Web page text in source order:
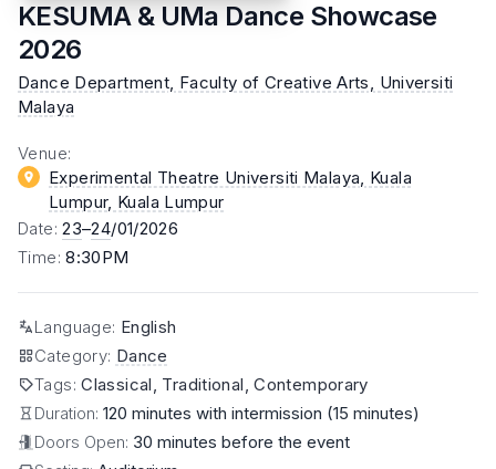
KESUMA & UMa Dance Showcase
2026
Dance Department, Faculty of Creative Arts, Universiti
Malaya
Venue:
Experimental Theatre Universiti Malaya, Kuala
Lumpur, Kuala Lumpur
Date:23–24/01/2026
Time:8:30PM
Language: English
Category: Dance
Tags:Classical, Traditional, Contemporary
Duration: 120 minutes with intermission (15 minutes)
Doors Open: 30 minutes before the event